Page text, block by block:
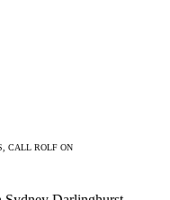
CALL ROLF ON